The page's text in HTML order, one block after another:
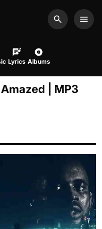
Search
Lyrics Albums
| MP3